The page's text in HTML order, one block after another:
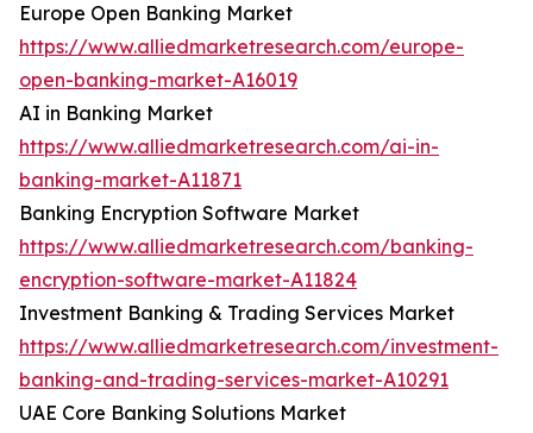
Europe Open Banking Market
https://www.alliedmarketresearch.com/europe-
open-banking-market-A16019
AI in Banking Market
https://www.alliedmarketresearch.com/ai-in-
banking-market-A11871
Banking Encryption Software Market
https://www.alliedmarketresearch.com/banking-
encryption-software-market-A11824
Investment Banking & Trading Services Market
https://www.alliedmarketresearch.com/investment-
banking-and-trading-services-market-A10291
UAE Core Banking Solutions Market